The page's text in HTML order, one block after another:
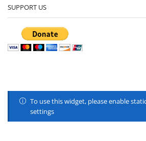
SUPPORT US
To use this widget, please enable
settings